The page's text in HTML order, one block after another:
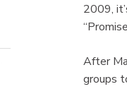
2009,
After
groups